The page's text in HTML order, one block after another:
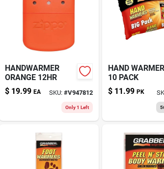
HANDWARMER
ORANGE 12HR
$ 19.99 EA SKU: #V947812
Only 1 Left
HAND
10 PACK
$ 11.99 PK